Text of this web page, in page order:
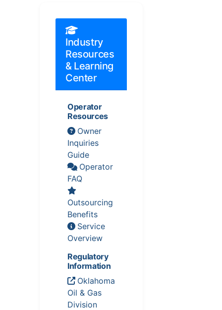
Industry
Resources
& Learning
Center
Operator
Resources
Owner
Inquiries
Guide
Operator
FAQ
Outsourcing
Benefits
Service
Overview
Regulatory
Information
Oklahoma
Oil & Gas
Division